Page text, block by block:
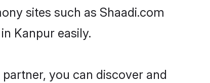
sites such as Shaadi.com
Kanpur easily.
you can discover and